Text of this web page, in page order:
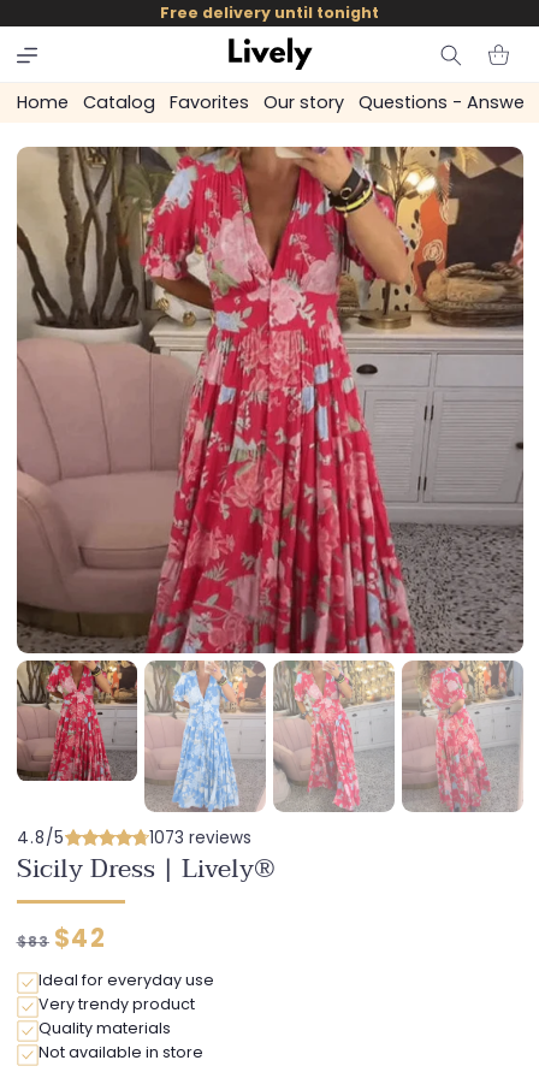
skip to
content
Free delivery until tonight
Cart
Home Catalog Favorites Our story Questions - Answers
4.8/5 1073 reviews
Sicily Dress | Lively®
Regular
$83 Discounted
$42
Ideal for everyday use
Very trendy product
Quality materials
Not available in store